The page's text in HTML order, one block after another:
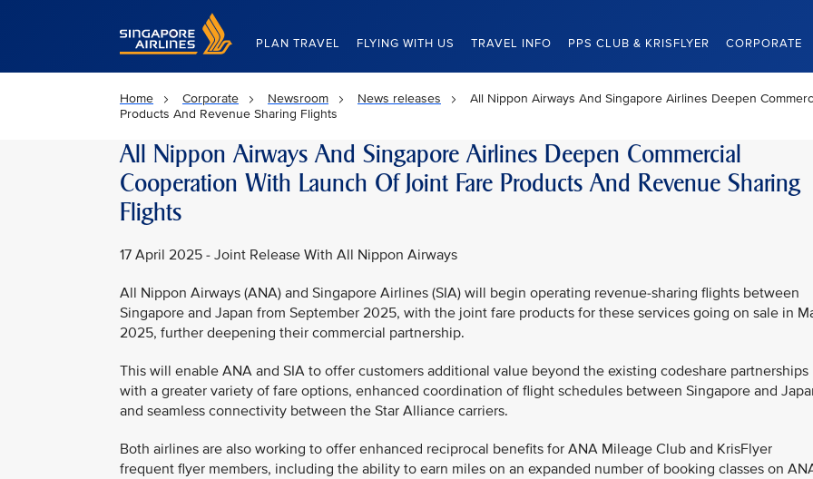
Singapore Airlines Home
PLAN TRAVEL FLYING WITH US TRAVEL INFO PPS CLUB & KRISFLYER CORPORATE
Home Corporate Newsroom News releases
All Nippon Airways And Singapore Airlines Deepen
Products And Revenue Sharing Flights
All Nippon Airways And Singapore Airlines Deepen Commercial
Cooperation With Launch Of Joint Fare Products And Revenue Sharing
Flights
17 April 2025 - Joint Release With All Nippon Airways
All Nippon Airways (ANA) and Singapore Airlines (SIA) will begin operating revenue-sharing flights between
Singapore and Japan from September 2025, with the joint fare products for these services going on sale in
2025, further deepening their commercial partnership.
This will enable ANA and SIA to offer customers additional value beyond the existing codeshare partnerships
with a greater variety of fare options, enhanced coordination of flight schedules between Singapore and
and seamless connectivity between the Star Alliance carriers.
Both airlines are also working to offer enhanced reciprocal benefits for ANA Mileage Club and KrisFlyer
frequent flyer members, including the ability to earn miles on an expanded number of booking classes on